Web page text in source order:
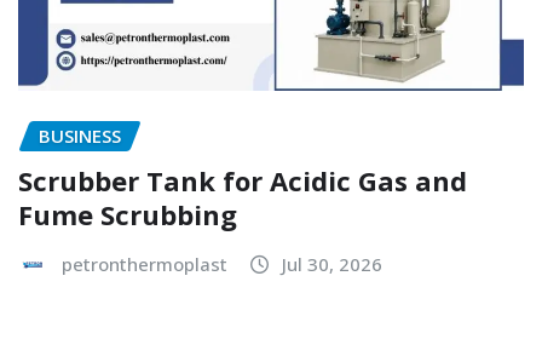
BUSINESS
Scrubber Tank for Acidic Gas and
Fume Scrubbing
petronthermoplast Jul 30, 2026